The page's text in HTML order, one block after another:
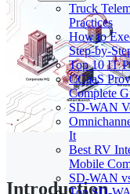
Truck
Practices
How to
Step-by-
Top 10 IT
CCaaS
Complete
SD-WAN
It
Best RV
Mobile
SD-WAN
Introduction